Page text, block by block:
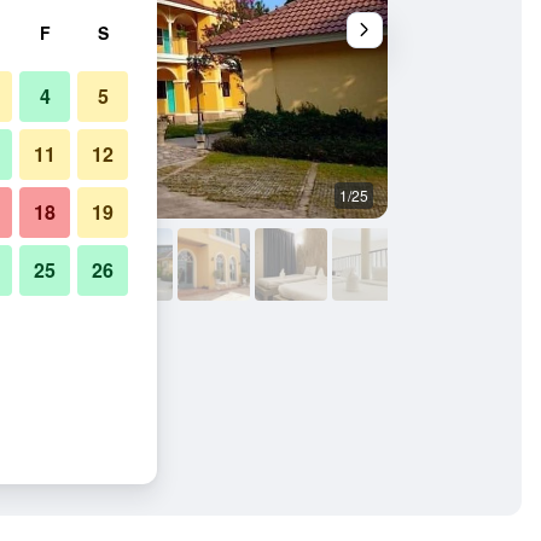
1/25
F S
4 5
11 12
18 19
25 26